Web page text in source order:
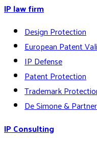
IP law firm
Design Protection
European Patent
IP Defense
Patent Protection
Trademark
De Simone &
IP Consulting